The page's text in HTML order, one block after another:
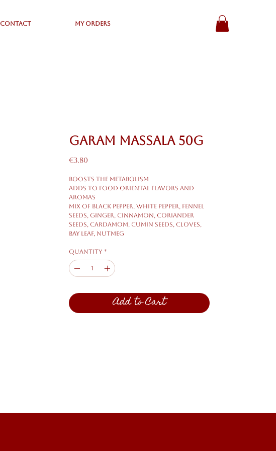
CONTACT My Orders
Garam Massala 50g
€3.80
Boosts the metabolism
Adds to food oriental flavors and
aromas
Mix of black pepper, white pepper, fennel
seeds, ginger, cinnamon, coriander
seeds, cardamom, cumin seeds, cloves,
bay leaf, nutmeg
Quantity *
Add to Cart